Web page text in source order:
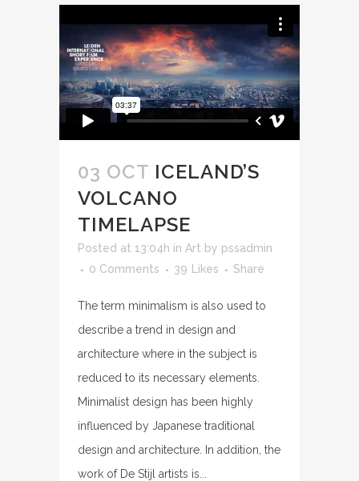
03 OCT ICELAND’S
VOLCANO
TIMELAPSE
Posted at 13:04h in Art by pssadmin
0 Comments
39 Likes Share
The term minimalism is also used to
describe a trend in design and
architecture where in the subject is
reduced to its necessary elements.
Minimalist design has been highly
influenced by Japanese traditional
design and architecture. In addition, the
work of De Stijl artists is...